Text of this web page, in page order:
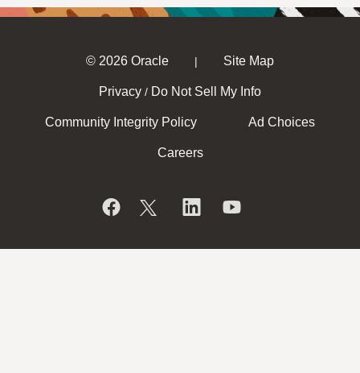
© 2026 Oracle | Site Map
Privacy / Do Not Sell My Info
Community Integrity Policy Ad Choices
Careers